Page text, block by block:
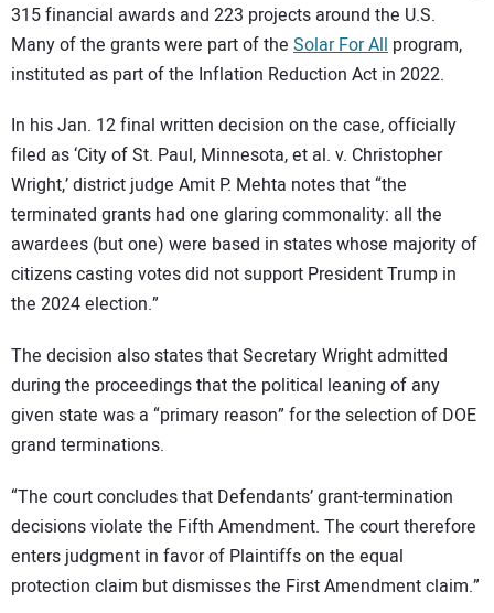
315 financial awards and 223 projects around the U.S.
Many of the grants were part of the Solar For All program,
instituted as part of the Inflation Reduction Act in 2022.
In his Jan. 12 final written decision on the case, officially
filed as ‘City of St. Paul, Minnesota, et al. v. Christopher
Wright,’ district judge Amit P. Mehta notes that “the
terminated grants had one glaring commonality: all the
awardees (but one) were based in states whose majority of
citizens casting votes did not support President Trump in
the 2024 election.”
The decision also states that Secretary Wright admitted
during the proceedings that the political leaning of any
given state was a “primary reason” for the selection of DOE
grand terminations.
“The court concludes that Defendants’ grant-termination
decisions violate the Fifth Amendment. The court therefore
enters judgment in favor of Plaintiffs on the equal
protection claim but dismisses the First Amendment claim.”